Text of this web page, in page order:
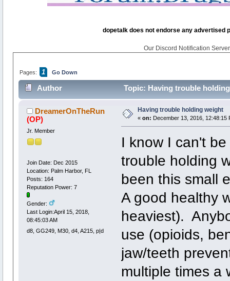
dopetalk does not endorse any advertised
Our Discord Notification
Pages: 1 Go Down
Author Topic: Having trouble
DreamerOnTheRun
(OP)
Jr. Member
Join Date: Dec 2015
Location: Palm Harbor, FL
Posts: 164
Reputation Power: 7
Gender:
Last Login:April 15, 2018,
08:45:03 AM
d8, GG249, M30, d4, A215, p|d
Having trouble holding weight
« on: December 13, 2016, 12:48:15
I know I can't
trouble holding
been this small
A good healthy
heaviest).
use (opioids,
jaw/teeth
multiple times a